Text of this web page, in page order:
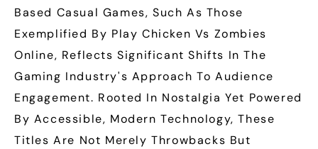
Based Casual Games, Such As Those
Exemplified By Play Chicken Vs Zombies
Online, Reflects Significant Shifts In The
Gaming Industry's Approach To Audience
Engagement. Rooted In Nostalgia Yet Powered
By Accessible, Modern Technology, These
Titles Are Not Merely Throwbacks But